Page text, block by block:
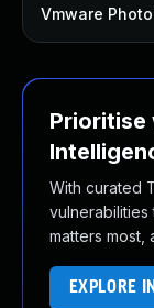
Vmware
With curated
matters most,
EXPLORE